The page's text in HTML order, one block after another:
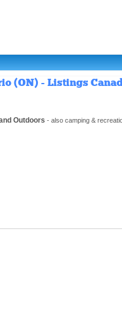
(ON) - Listings
Outdoors - also camping &